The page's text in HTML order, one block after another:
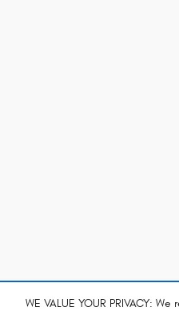
WE VALUE YOUR PRIVACY: